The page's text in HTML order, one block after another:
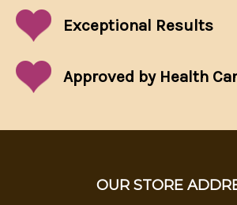
Exceptional Results
Approved by Health
OUR STORE